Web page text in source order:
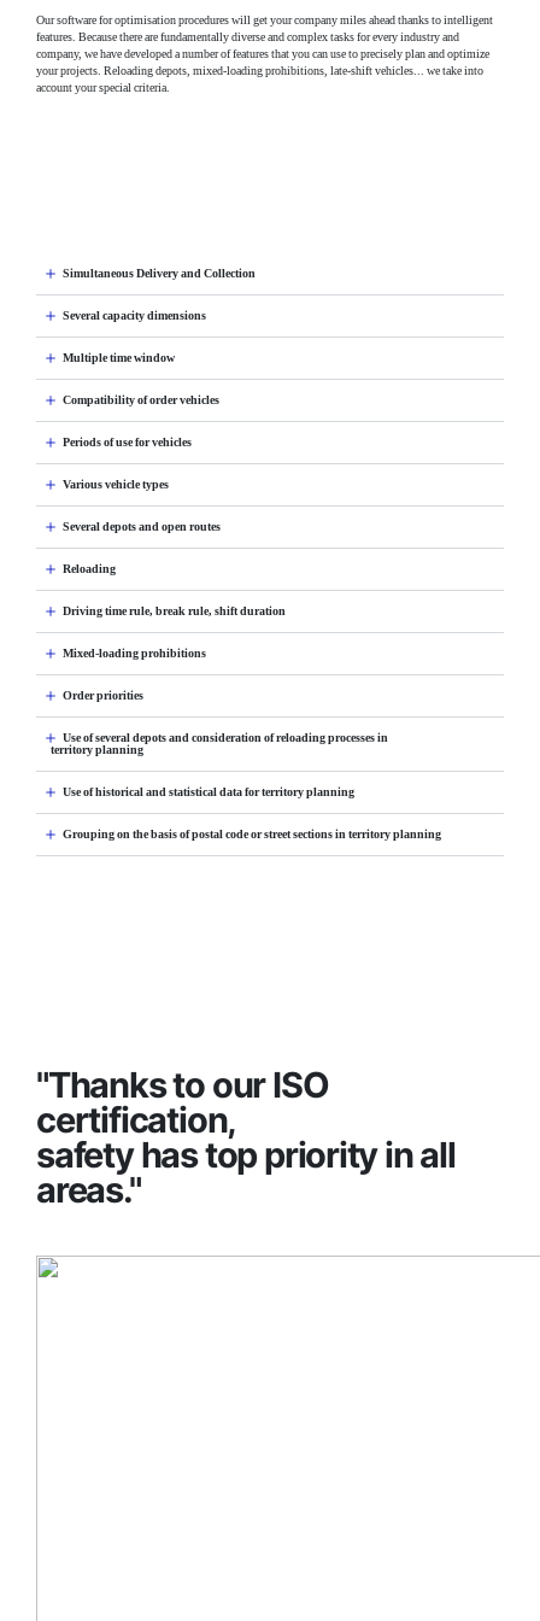
Our software for optimisation procedures will get your company miles ahead thanks to intelligent
features. Because there are fundamentally diverse and complex tasks for every industry and
company, we have developed a number of features that you can use to precisely plan and optimize
your projects. Reloading depots, mixed-loading prohibitions, late-shift vehicles... we take into
account your special criteria.
Simultaneous Delivery and Collection
Several capacity dimensions
Multiple time window
Compatibility of order vehicles
Periods of use for vehicles
Various vehicle types
Several depots and open routes
Reloading
Driving time rule, break rule, shift duration
Mixed-loading prohibitions
Order priorities
Use of several depots and consideration of reloading processes in
territory planning
Use of historical and statistical data for territory planning
Grouping on the basis of postal code or street sections in territory planning
"Thanks to our ISO
certification,
safety has top priority in all
areas."